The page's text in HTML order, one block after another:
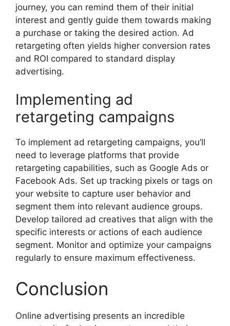
journey, you can remind them of their initial
interest and gently guide them towards making
a purchase or taking the desired action. Ad
retargeting often yields higher conversion rates
and ROI compared to standard display
advertising.
Implementing ad
retargeting campaigns
To implement ad retargeting campaigns, you’ll
need to leverage platforms that provide
retargeting capabilities, such as Google Ads or
Facebook Ads. Set up tracking pixels or tags on
your website to capture user behavior and
segment them into relevant audience groups.
Develop tailored ad creatives that align with the
specific interests or actions of each audience
segment. Monitor and optimize your campaigns
regularly to ensure maximum effectiveness.
Conclusion
Online advertising presents an incredible